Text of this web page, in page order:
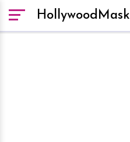
HollywoodMask